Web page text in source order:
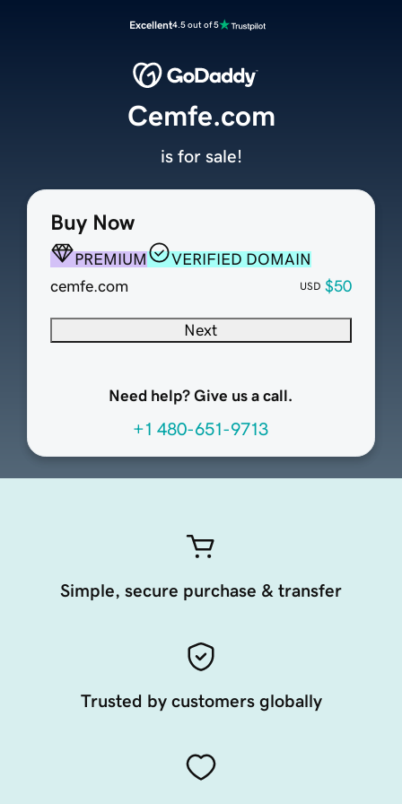
Excellent4.5 out of 5
Buy Now
PREMIUM
VERIFIED DOMAIN
cemfe.com
USD $50
Next
Need help? Give us a call.
+1 480-651-9713
Cemfe.com
is for sale!
Simple, secure purchase & transfer
Trusted by customers globally